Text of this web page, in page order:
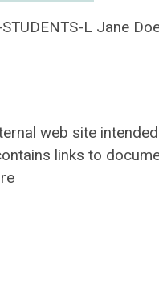
L Jane
web site
links to